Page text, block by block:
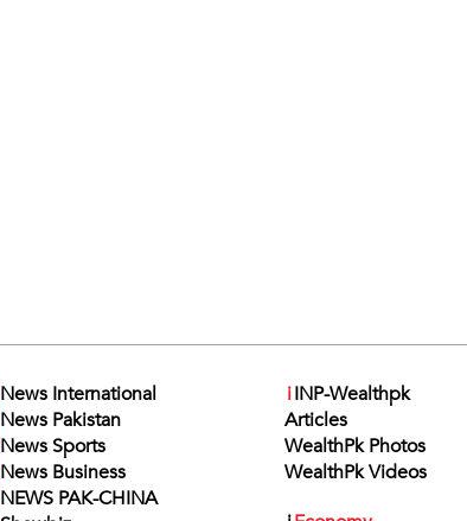
News International
News Pakistan
News Sports
News Business
NEWS PAK-CHINA
iINP-Wealthpk
Articles
WealthPk Photos
WealthPk Videos